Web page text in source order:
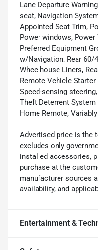
Lane Departure
seat, Navigation
Appointed Seat Trim,
Power windows,
Preferred Equipment
w/Navigation, Rear 60/
Wheelhouse Liners,
Remote Vehicle
Speed-sensing
Theft Deterrent System
Home Remote,
Advertised price is the
excludes only
installed accessories,
purchase at the
manufacturer sources
availability, and
Entertainment &